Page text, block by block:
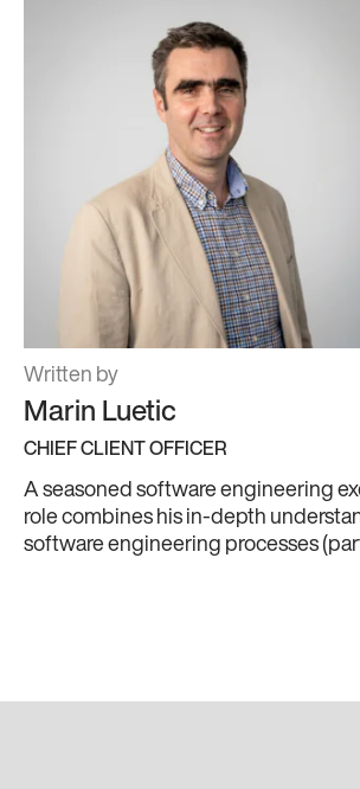
Written by
Marin Luetic
CHIEF CLIENT OFFICER
A seasoned software engineering
role combines his in-depth
software engineering processes
basketball player mean he can lead